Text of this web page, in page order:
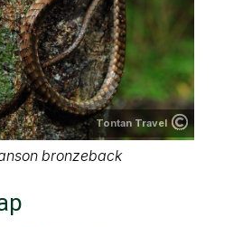
Tontan Travel
bronzeback